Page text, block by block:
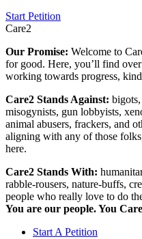
Start Petition
Care2
Our Promise: Welcome to
for good. Here, you’ll find
working towards progress,
Care2 Stands Against:
misogynists, gun lobbyists,
animal abusers, frackers, and
aligning with any of those
here.
Care2 Stands With:
rabble-rousers, nature-buffs,
people who really love to do
You are our people. You
Start A Petition